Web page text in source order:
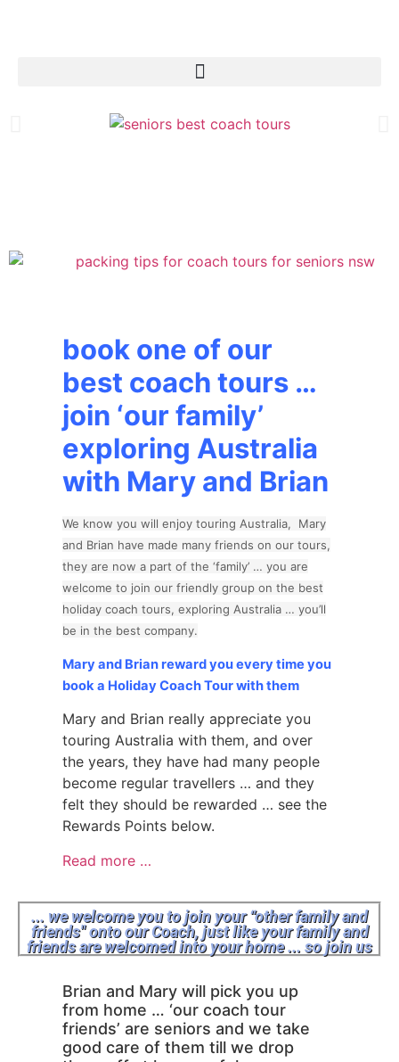
book one of our
best coach tours …
join ‘our family’
exploring Australia
with Mary and Brian
We know you will enjoy touring Australia, Mary
and Brian have made many friends on our tours,
they are now a part of the ‘family’ … you are
welcome to join our friendly group on the best
holiday coach tours, exploring Australia … you’ll
be in the best company.
Mary and Brian reward you every time you
book a Holiday Coach Tour with them
Mary and Brian really appreciate you
touring Australia with them, and over
the years, they have had many people
become regular travellers … and they
felt they should be rewarded … see the
Rewards Points below.
Read more …
... we welcome you to join your “other family and
friends" onto our Coach, just like your family and
friends are welcomed into your home ... so join us
Brian and Mary will pick you up
from home … ‘our coach tour
friends’ are seniors and we take
good care of them till we drop